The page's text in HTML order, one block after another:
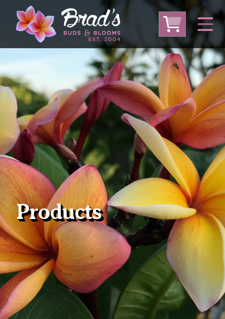
From Australia From Thailand
From USA
Large Plumeria (Local Pickup Only)
DEEP DISCOUNT- BLOWOUT SALE!
Other Plants
Plumeria Care Shipping Care
Grafted Plumerias
Overwintering Plumeria
Ordering Late Season Plants
Products